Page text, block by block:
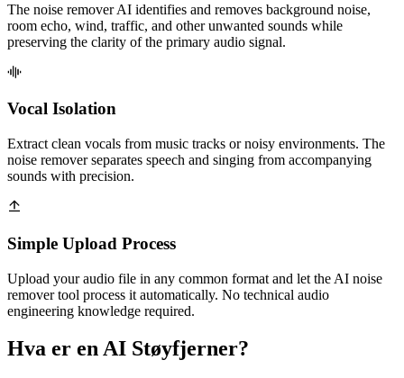
The noise remover AI identifies and removes background noise,
room echo, wind, traffic, and other unwanted sounds while
preserving the clarity of the primary audio signal.
Vocal Isolation
Extract clean vocals from music tracks or noisy environments. The
noise remover separates speech and singing from accompanying
sounds with precision.
Simple Upload Process
Upload your audio file in any common format and let the AI noise
remover tool process it automatically. No technical audio
engineering knowledge required.
Hva er en AI Støyfjerner?